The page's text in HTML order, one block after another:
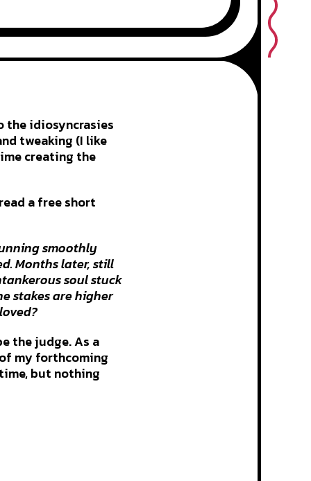
the idiosyncrasies
tweaking (I like
creating the
a free short
smoothly
Months later, still
soul stuck
stakes are higher
the judge. As a
my forthcoming
but nothing